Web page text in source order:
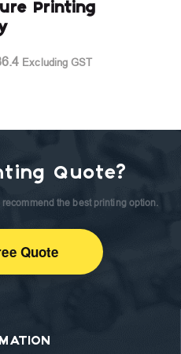
Printing
Price
$1,886.4
Excluding GST
Quote?
the best printing option.
Quote